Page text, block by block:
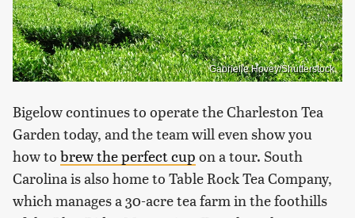
Gabrielle Hovey/Shutterstock
Bigelow continues to operate the Charleston Tea
Garden today, and the team will even show you
how to brew the perfect cup on a tour. South
Carolina is also home to Table Rock Tea Company,
which manages a 30-acre tea farm in the foothills